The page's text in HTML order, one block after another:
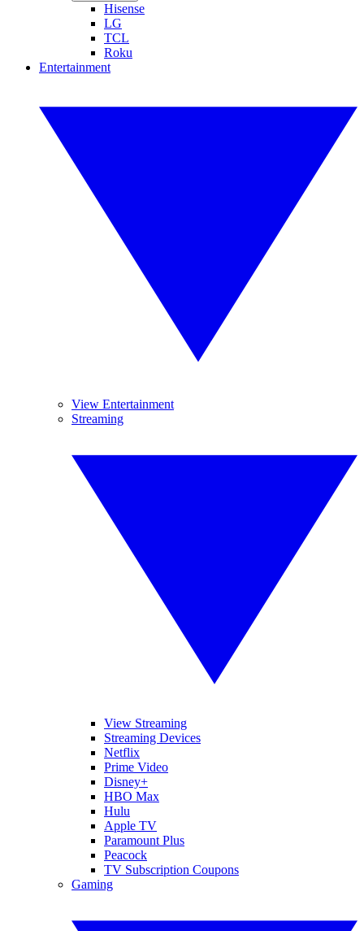
Hisense
LG
TCL
Roku
Entertainment
View Entertainment
Streaming
View Streaming
Streaming Devices
Netflix
Prime Video
Disney+
HBO Max
Hulu
Apple TV
Paramount Plus
Peacock
TV Subscription Coupons
Gaming